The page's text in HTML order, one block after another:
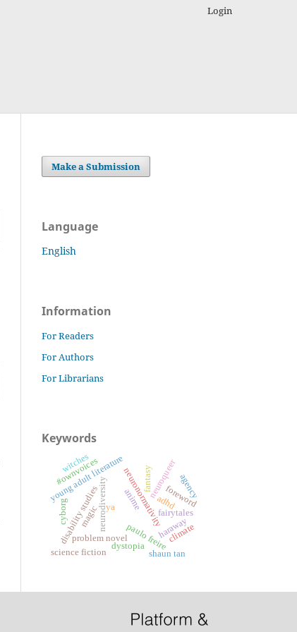
Login
Make a Submission
Language
English
Information
For Readers
For Authors
For Librarians
Keywords
neurodiversity neuronormativityadhd
young adult literature neuroqueer
disability studies
problem novel
fantasy
paulo freire
ya
dystopia
science fiction
cyborg
haraway
fairytales
#ownvoices
foreword
anime
climate
shaun tan
witches
agency
magic